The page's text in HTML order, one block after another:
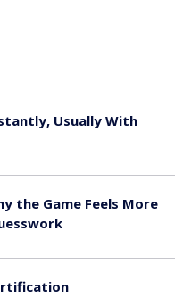
Usually With
the Game Feels More